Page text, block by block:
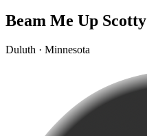
Beam Me Up Scotty
Duluth · Minnesota